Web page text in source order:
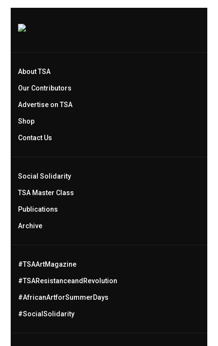
About TSA
Our Contributors
Advertise on TSA
Shop
Contact Us
Social Solidarity
TSA Master Class
Publications
Archive
#TSAArtMagazine
#TSAResistanceandRevolution
#AfricanArtforSummerDays
#SocialSolidarity